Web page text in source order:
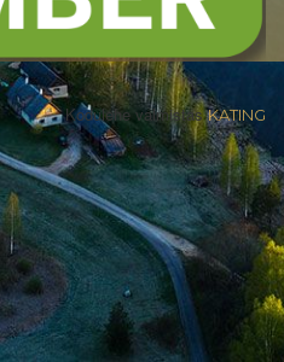
Kodulehe valmistasKATING